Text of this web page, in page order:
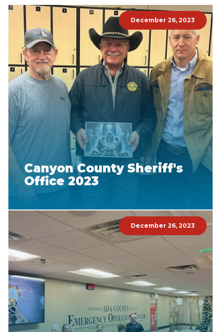
December 26, 2023
Canyon County Sheriff's
Office 2023
December 26, 2023